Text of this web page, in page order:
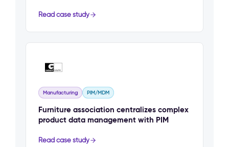
Read case study
Manufacturing PIM/MDM
Furniture association centralizes complex
product data management with PIM
Read case study